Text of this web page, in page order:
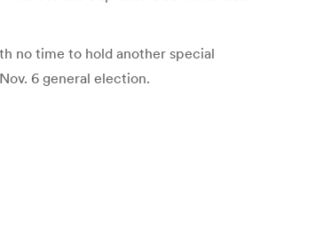
no time to hold another special
6 general election.